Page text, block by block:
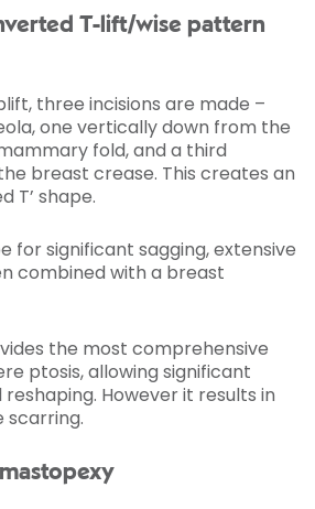
T-lift/wise pattern
three incisions are made –
one vertically down from the
fold, and a third
breast crease. This creates an
T’ shape.
for significant sagging, extensive
combined with a breast
the most comprehensive
ptosis, allowing significant
However it results in
scarring.